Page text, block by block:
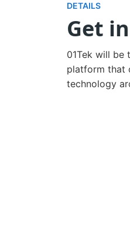
DETAILS
Get
01Tek will be
platform that
technology